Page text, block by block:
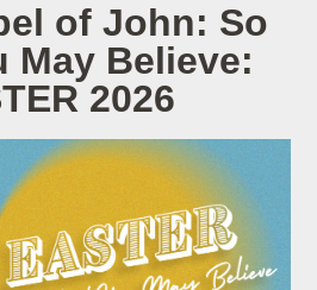
of John: So
May Believe:
2026